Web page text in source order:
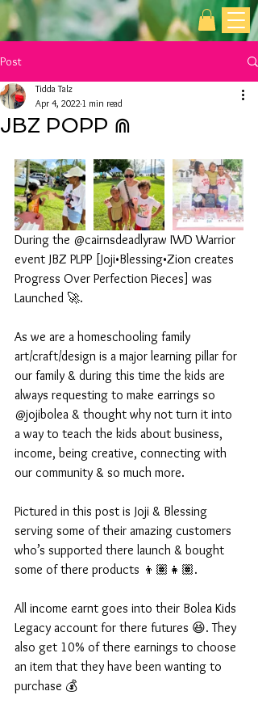
Post
JBZ POPP ⋒
Tidda Talz
Apr 4, 20221 min read
During the @cairnsdeadlyraw IWD Warrior
event JBZ PLPP [Joji•Blessing•Zion creates
Progress Over Perfection Pieces] was
Launched 🚀.
As we are a homeschooling family
art/craft/design is a major learning pillar for
our family & during this time the kids are
always requesting to make earrings so
@jojibolea & thought why not turn it into
a way to teach the kids about business,
income, being creative, connecting with
our community & so much more.
Pictured in this post is Joji & Blessing
serving some of their amazing customers
who’s supported there launch & bought
some of there products 👦🏽👧🏽.
All income earnt goes into their Bolea Kids
Legacy account for there futures 😆. They
also get 10% of there earnings to choose
an item that they have been wanting to
purchase 💰